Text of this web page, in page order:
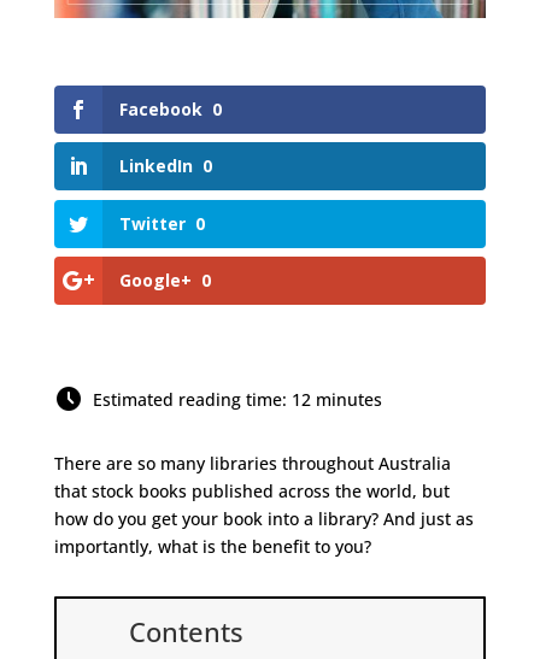
Facebook 0
LinkedIn 0
Twitter 0
Google+ 0
Estimated reading time: 12 minutes
There are so many libraries throughout Australia
that stock books published across the world, but
how do you get your book into a library? And just as
importantly, what is the benefit to you?
Contents